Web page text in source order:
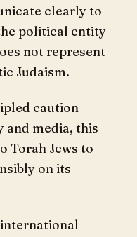
clearly to
political entity
not represent
Judaism.
caution
and media, this
Torah Jews to
on its
international